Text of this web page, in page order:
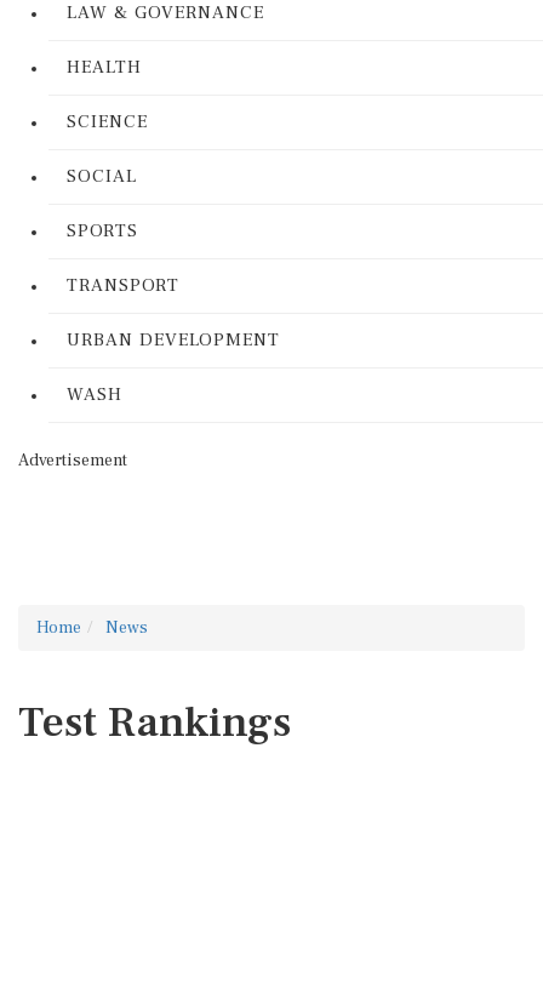
LAW & GOVERNANCE
HEALTH
SCIENCE
SOCIAL
SPORTS
TRANSPORT
URBAN DEVELOPMENT
WASH
Advertisement
Home News
Test Rankings